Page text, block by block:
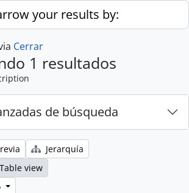
your results by:
Cerrar
1 resultados
de búsqueda
Jerarquía
Table view